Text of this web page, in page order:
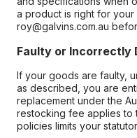
a product is right for
roy@galvins.com.au
Faulty or Incorrectly
If your goods are faulty,
as described, you are
replacement under the
restocking fee applies to
policies limits your